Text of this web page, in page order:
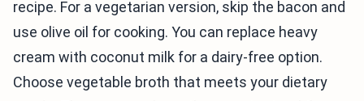
recipe. For a vegetarian version, skip the bacon and
use olive oil for cooking. You can replace heavy
cream with coconut milk for a dairy-free option.
Choose vegetable broth that meets your dietary